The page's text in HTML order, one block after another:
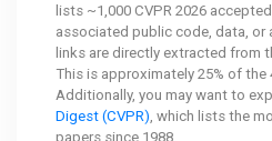
lists ~1,000 CVPR 2026
associated public code, data, or
links are directly extracted from
This is approximately 25% of the
Additionally, you may want to
Digest (CVPR) , which lists the
papers since 1988.